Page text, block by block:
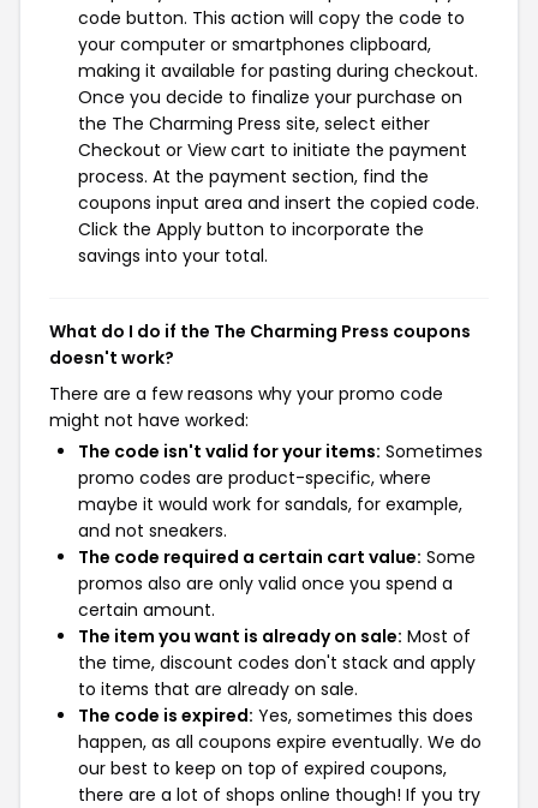
code button. This action will copy the code to
your computer or smartphones clipboard,
making it available for pasting during checkout.
Once you decide to finalize your purchase on
the The Charming Press site, select either
Checkout or View cart to initiate the payment
process. At the payment section, find the
coupons input area and insert the copied code.
Click the Apply button to incorporate the
savings into your total.
What do I do if the The Charming Press coupons
doesn't work?
There are a few reasons why your promo code
might not have worked:
The code isn't valid for your items: Sometimes
promo codes are product-specific, where
maybe it would work for sandals, for example,
and not sneakers.
The code required a certain cart value: Some
promos also are only valid once you spend a
certain amount.
The item you want is already on sale: Most of
the time, discount codes don't stack and apply
to items that are already on sale.
The code is expired: Yes, sometimes this does
happen, as all coupons expire eventually. We do
our best to keep on top of expired coupons,
there are a lot of shops online though! If you try